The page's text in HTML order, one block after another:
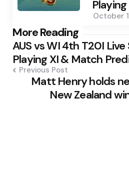
Playing
October
More Reading
Post
navigation
AUS vs WI 4th T20I
Playing XI & Match
Previous Post
Matt Henry holds
New Zealand